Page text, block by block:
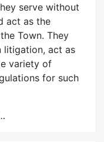
serve without
act as the
Town. They
litigation, act as
variety of
for such